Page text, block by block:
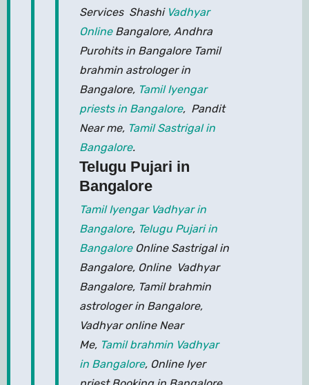
Services Shashi Vadhyar
OnlineBangalore, Andhra
Purohits in Bangalore Tamil
brahmin astrologer in
Bangalore, Tamil Iyengar
priests in Bangalore, Pandit
Near me, Tamil Sastrigal in
Bangalore.
Telugu Pujari in
Bangalore
Tamil Iyengar Vadhyar in
Bangalore, Telugu Pujari in
BangaloreOnline Sastrigal in
Bangalore, Online Vadhyar
Bangalore, Tamil brahmin
astrologer in Bangalore,
Vadhyar online Near
Me, Tamil brahmin Vadhyar
in Bangalore, Online Iyer